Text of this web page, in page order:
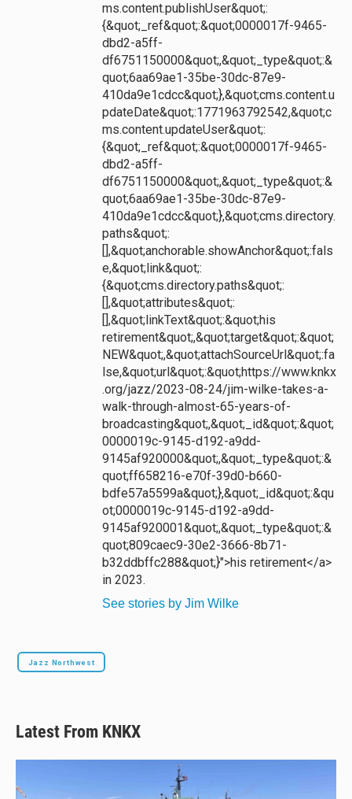
ms.content.publishUser&quot;:
{&quot;_ref&quot;:&quot;0000017f-9465-
dbd2-a5ff-
df6751150000&quot;,&quot;_type&quot;:&
quot;6aa69ae1-35be-30dc-87e9-
410da9e1cdcc&quot;},&quot;cms.content.u
pdateDate&quot;:1771963792542,&quot;c
ms.content.updateUser&quot;:
{&quot;_ref&quot;:&quot;0000017f-9465-
dbd2-a5ff-
df6751150000&quot;,&quot;_type&quot;:&
quot;6aa69ae1-35be-30dc-87e9-
410da9e1cdcc&quot;},&quot;cms.directory.
paths&quot;:
[],&quot;anchorable.showAnchor&quot;:fals
e,&quot;link&quot;:
{&quot;cms.directory.paths&quot;:
[],&quot;attributes&quot;:
[],&quot;linkText&quot;:&quot;his
retirement&quot;,&quot;target&quot;:&quot;
NEW&quot;,&quot;attachSourceUrl&quot;:fa
lse,&quot;url&quot;:&quot;https://www.knkx
.org/jazz/2023-08-24/jim-wilke-takes-a-
walk-through-almost-65-years-of-
broadcasting&quot;,&quot;_id&quot;:&quot;
0000019c-9145-d192-a9dd-
9145af920000&quot;,&quot;_type&quot;:&
quot;ff658216-e70f-39d0-b660-
bdfe57a5599a&quot;},&quot;_id&quot;:&qu
ot;0000019c-9145-d192-a9dd-
9145af920001&quot;,&quot;_type&quot;:&
quot;809caec9-30e2-3666-8b71-
b32ddbffc288&quot;}">his retirement</a>
in 2023.
See stories by Jim Wilke
Jazz Northwest
Latest From KNKX